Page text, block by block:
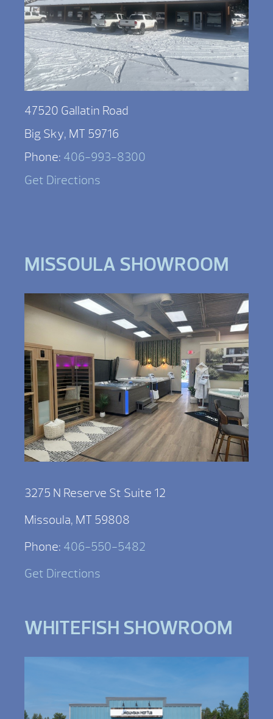
47520 Gallatin Road
Big Sky, MT 59716
Phone: 406-993-8300
Get Directions
MISSOULA SHOWROOM
3275 N Reserve St Suite 12
Missoula, MT 59808
Phone: 406-550-5482
Get Directions
WHITEFISH SHOWROOM